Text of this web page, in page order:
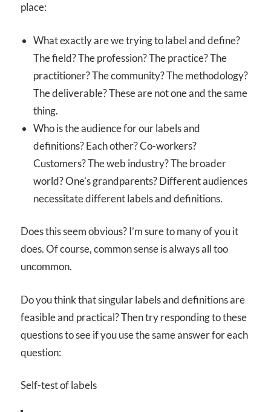
place:
What exactly are we trying to label and define?
The field? The profession? The practice? The
practitioner? The community? The methodology?
The deliverable? These are not one and the same
thing.
Who is the audience for our labels and
definitions? Each other? Co-workers?
Customers? The web industry? The broader
world? One’s grandparents? Different audiences
necessitate different labels and definitions.
Does this seem obvious? I’m sure to many of you it
does. Of course, common sense is always all too
uncommon.
Do you think that singular labels and definitions are
feasible and practical? Then try responding to these
questions to see if you use the same answer for each
question:
Self-test of labels